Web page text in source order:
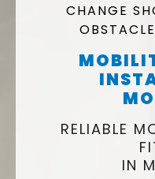
CHANGE
RELIABLE
IN